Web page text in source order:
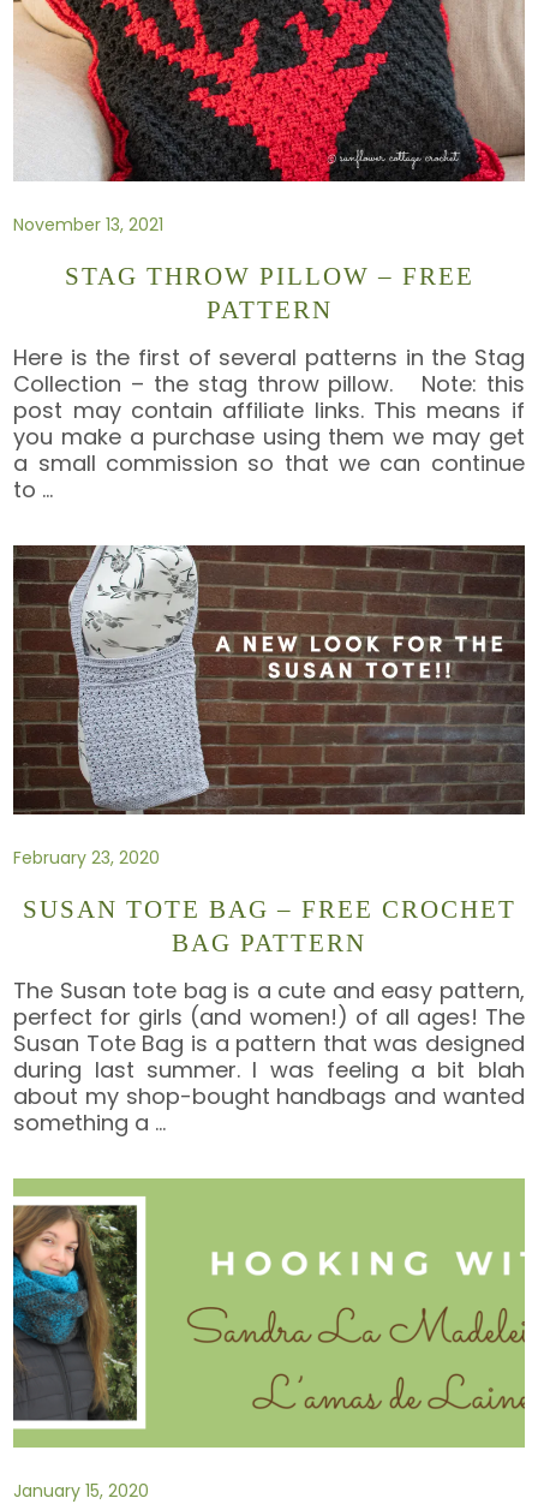
November 13, 2021
STAG THROW PILLOW – FREE
PATTERN
Here is the first of several patterns in the Stag
Collection – the stag throw pillow. Note: this
post may contain affiliate links. This means if
you make a purchase using them we may get
a small commission so that we can continue
to …
February 23, 2020
SUSAN TOTE BAG – FREE CROCHET
BAG PATTERN
The Susan tote bag is a cute and easy pattern,
perfect for girls (and women!) of all ages! The
Susan Tote Bag is a pattern that was designed
during last summer. I was feeling a bit blah
about my shop-bought handbags and wanted
something a …
January 15, 2020